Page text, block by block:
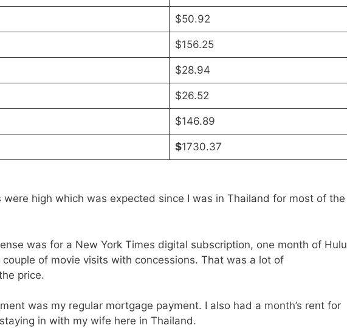
$50.92
$156.25
$28.94
$26.52
$146.89
$1730.37
were high which was expected since I was in Thailand for most of the
was for a New York Times digital subscription, one month of Hulu
of movie visits with concessions. That was a lot of
price.
was my regular mortgage payment. I also had a month’s rent for
in with my wife here in Thailand.